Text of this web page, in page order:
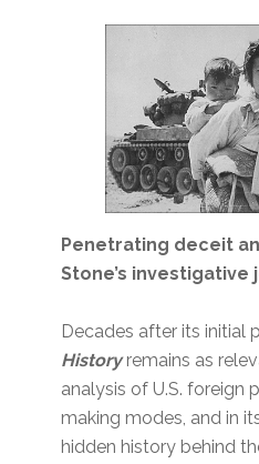
Penetrating deceit
Stone’s investigative
Decades after its initial
Historyremains as
analysis of U.S. foreign
making modes, and in
hidden history behind